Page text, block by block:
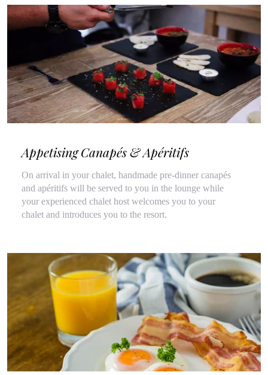
Appetising Canapés & Apéritifs
On arrival in your chalet, handmade pre-dinner canapés
and apéritifs will be served to you in the lounge while
your experienced chalet host welcomes you to your
chalet and introduces you to the resort.